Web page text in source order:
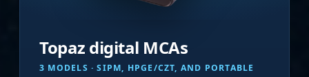
Topaz digital MCAs
3 MODELS · SIPM, HPGE/CZT, AND PORTABLE